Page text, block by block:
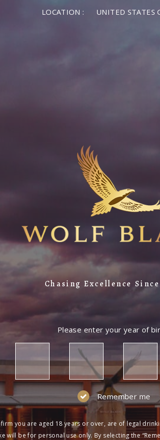
LOCATION : UNITED STATES
Chasing Excellence Since
Please enter your year of
Remember me
you are aged 18 years or over, are of legal
will be for personal use only. By selecting the